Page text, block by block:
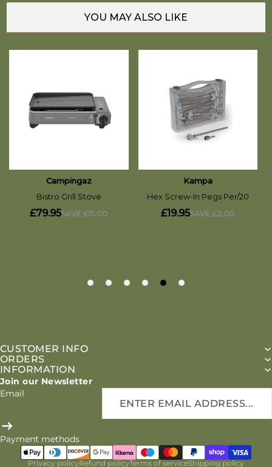
CUSTOMER INFO
ORDERS
INFORMATION
Join our Newsletter
Email
Payment methods
Privacy policyRefund policyTerms of serviceShipping policy